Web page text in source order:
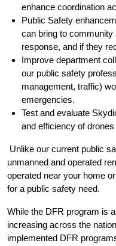
enhance coordination
Public Safety
can bring to
response, and if they
Improve department
our public safety
management, traffic)
emergencies.
Test and evaluate
and efficiency of
Unlike our current public
unmanned and operated
operated near your home
for a public safety need.
While the DFR program is
increasing across the
implemented DFR